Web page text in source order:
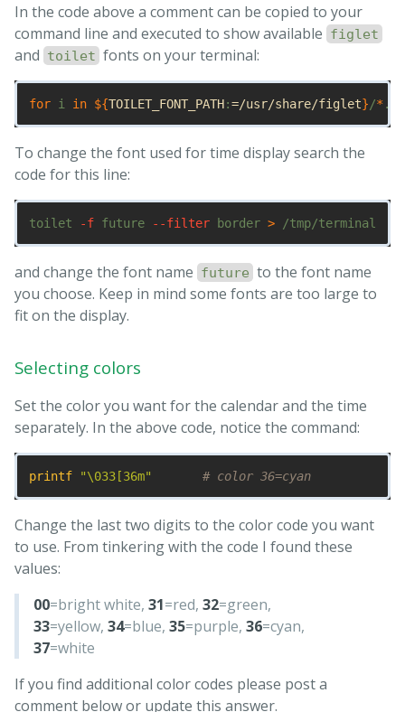
In the code above a comment can be copied to your
command line and executed to show available figlet
and toilet fonts on your terminal:
for i in ${TOILET_FONT_PATH:=/usr/share/figlet}/* .
To change the font used for time display search the
code for this line:
toilet -f future --filter border >
and change the font name future to the font name
you choose. Keep in mind some fonts are too large to
fit on the display.
Selecting colors
Set the color you want for the calendar and the time
separately. In the above code, notice the command:
printf "\033[36m" # color 36=cyan
Change the last two digits to the color code you want
to use. From tinkering with the code I found these
values:
00=bright white, 31=red, 32=green,
33=yellow, 34=blue, 35=purple, 36=cyan,
37=white
If you find additional color codes please post a
comment below or update this answer.